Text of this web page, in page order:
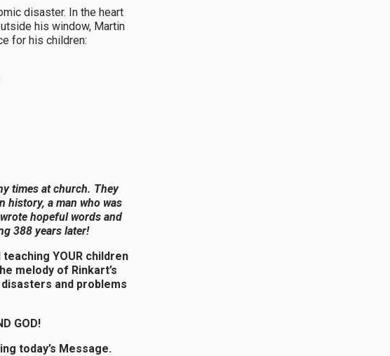
disaster. In the heart
his window, Martin
for his children:
times at church. They
history, a man who was
hopeful words and
388 years later!
YOUR children
melody of Rinkart’s
and problems
GOD!
today’s Message.